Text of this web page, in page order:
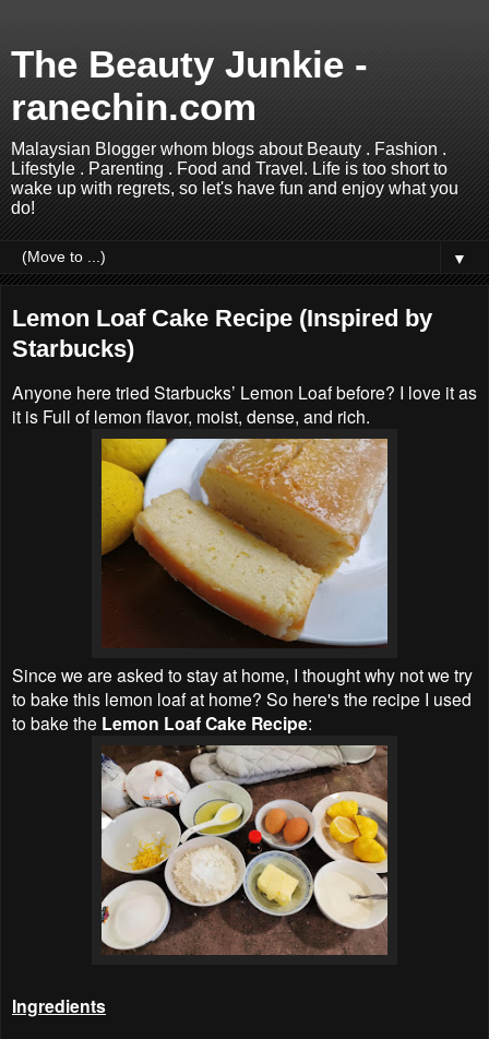
The Beauty Junkie -
ranechin.com
Malaysian Blogger whom blogs about Beauty . Fashion .
Lifestyle . Parenting . Food and Travel. Life is too short to
wake up with regrets, so let's have fun and enjoy what you
do!
▼
Lemon Loaf Cake Recipe (Inspired by
Starbucks)
Anyone here tried Starbucks’ Lemon Loaf before? I love it as
it is Full of lemon flavor, moist, dense, and rich.
Since we are asked to stay at home, I thought why not we try
to bake this lemon loaf at home? So here's the recipe I used
to bake the Lemon Loaf Cake Recipe:
Ingredients